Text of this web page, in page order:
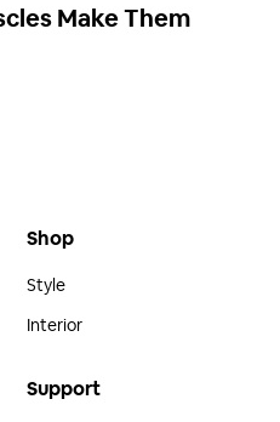
Make Them
Shop
Style
Interior
Support